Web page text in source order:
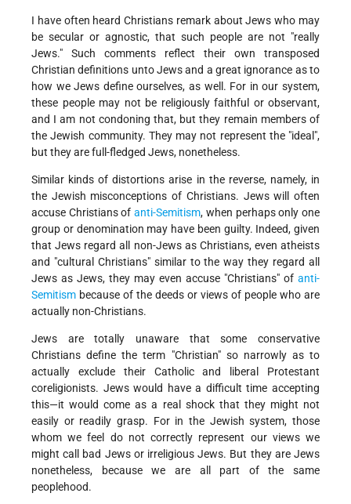
I have often heard Christians remark about Jews who may
be secular or agnostic, that such people are not "really
Jews." Such comments reflect their own transposed
Christian definitions unto Jews and a great ignorance as to
how we Jews define ourselves, as well. For in our system,
these people may not be religiously faithful or observant,
and I am not condoning that, but they remain members of
the Jewish community. They may not represent the "ideal",
but they are full-fledged Jews, nonetheless.
Similar kinds of distortions arise in the reverse, namely, in
the Jewish misconceptions of Christians. Jews will often
accuse Christians ofanti-Semitism, when perhaps only one
group or denomination may have been guilty. Indeed, given
that Jews regard all non-Jews as Christians, even atheists
and "cultural Christians" similar to the way they regard all
Jews as Jews, they may even accuse "Christians" of anti-
Semitism because of the deeds or views of people who are
actually non-Christians.
Jews are totally unaware that some conservative
Christians define the term "Christian" so narrowly as to
actually exclude their Catholic and liberal Protestant
coreligionists. Jews would have a difficult time accepting
this—it would come as a real shock that they might not
easily or readily grasp. For in the Jewish system, those
whom we feel do not correctly represent our views we
might call bad Jews or irreligious Jews. But they are Jews
nonetheless, because we are all part of the same
peoplehood.